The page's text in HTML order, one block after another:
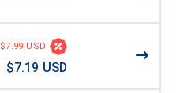
$7.99 USD
$7.19 USD